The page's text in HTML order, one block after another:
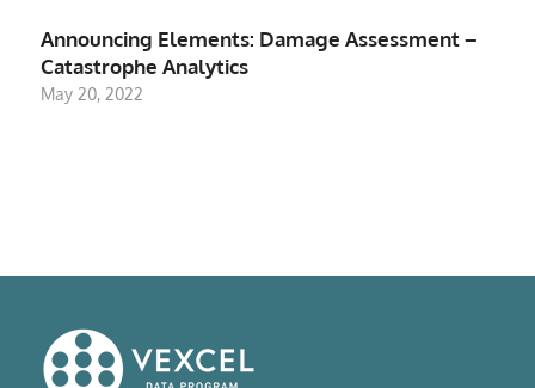
Announcing Elements: Damage Assessment –
Catastrophe Analytics
May 20, 2022